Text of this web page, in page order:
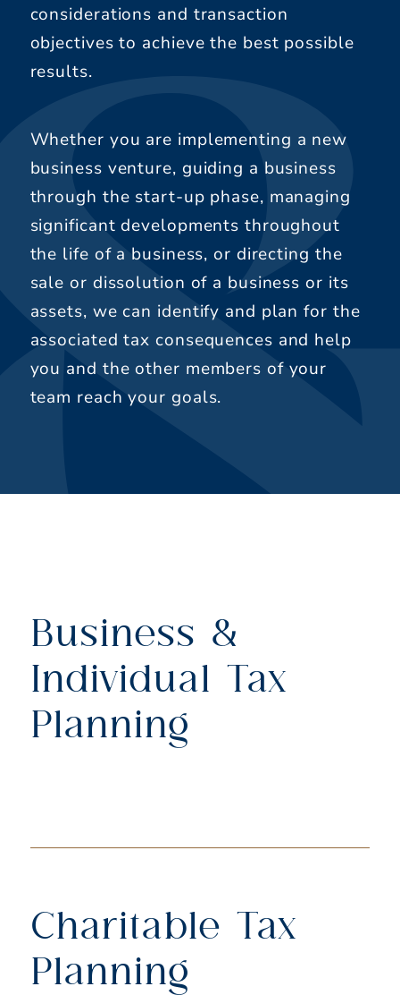
considerations and transaction
objectives to achieve the best possible
results.
Whether you are implementing a new
business venture, guiding a business
through the start-up phase, managing
significant developments throughout
the life of a business, or directing the
sale or dissolution of a business or its
assets, we can identify and plan for the
associated tax consequences and help
you and the other members of your
team reach your goals.
Business &
Individual Tax
Planning
Charitable Tax
Planning